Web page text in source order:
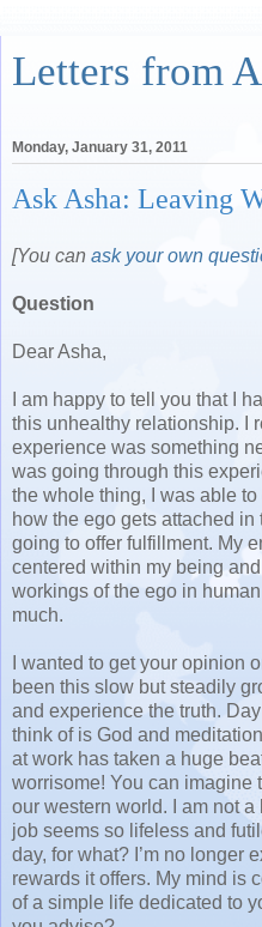
Letters from
Monday, January 31, 2011
Ask Asha: Leaving
[You can ask your own
Question
Dear Asha,
I am happy to tell you that I
this unhealthy relationship. I
experience was something
was going through this
the whole thing, I was able
how the ego gets attached
going to offer fulfillment. My
centered within my being
workings of the ego in
much.
I wanted to get your opinion
been this slow but steadily
and experience the truth.
think of is God and
at work has taken a huge
worrisome! You can imagine
our western world. I am not
job seems so lifeless and
day, for what? I’m no longer
rewards it offers. My mind is
of a simple life dedicated to